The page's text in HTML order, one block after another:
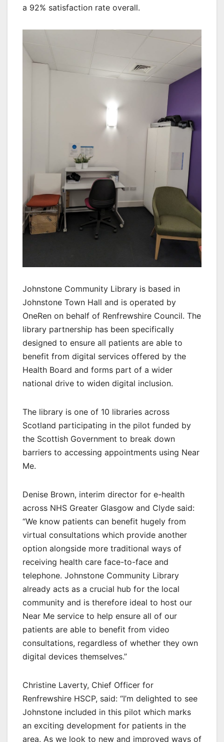
a 92% satisfaction rate overall.
Johnstone Community Library is based in
Johnstone Town Hall and is operated by
OneRen on behalf of Renfrewshire Council. The
library partnership has been specifically
designed to ensure all patients are able to
benefit from digital services offered by the
Health Board and forms part of a wider
national drive to widen digital inclusion.
The library is one of 10 libraries across
Scotland participating in the pilot funded by
the Scottish Government to break down
barriers to accessing appointments using Near
Me.
Denise Brown, interim director for e-health
across NHS Greater Glasgow and Clyde said:
“We know patients can benefit hugely from
virtual consultations which provide another
option alongside more traditional ways of
receiving health care face-to-face and
telephone. Johnstone Community Library
already acts as a crucial hub for the local
community and is therefore ideal to host our
Near Me service to help ensure all of our
patients are able to benefit from video
consultations, regardless of whether they own
digital devices themselves.”
Christine Laverty, Chief Officer for
Renfrewshire HSCP, said: “I’m delighted to see
Johnstone included in this pilot which marks
an exciting development for patients in the
area. As we look to new and improved ways of